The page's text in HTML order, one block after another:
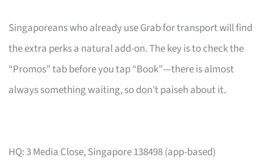
Singaporeans who already use Grab for transport will find
the extra perks a natural add-on. The key is to check the
“Promos” tab before you tap “Book”—there is almost
always something waiting, so don’t paiseh about it.
HQ: 3 Media Close, Singapore 138498 (app-based)